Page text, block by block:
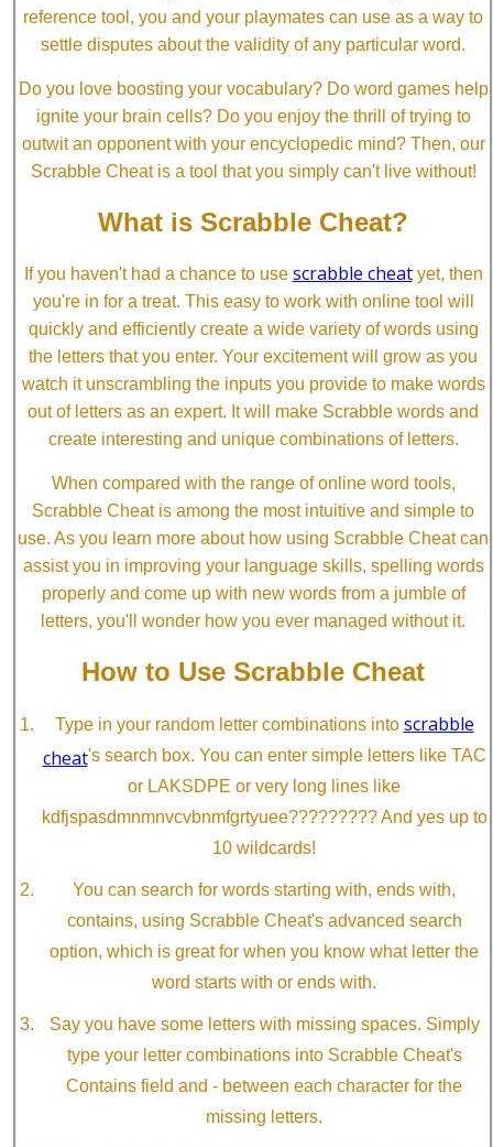
reference tool, you and your playmates can use as a way to
settle disputes about the validity of any particular word.
Do you love boosting your vocabulary? Do word games help
ignite your brain cells? Do you enjoy the thrill of trying to
outwit an opponent with your encyclopedic mind? Then, our
Scrabble Cheat is a tool that you simply can't live without!
What is Scrabble Cheat?
If you haven't had a chance to use scrabble cheatyet, then
you're in for a treat. This easy to work with online tool will
quickly and efficiently create a wide variety of words using
the letters that you enter. Your excitement will grow as you
watch it unscrambling the inputs you provide to make words
out of letters as an expert. It will make Scrabble words and
create interesting and unique combinations of letters.
When compared with the range of online word tools,
Scrabble Cheat is among the most intuitive and simple to
use. As you learn more about how using Scrabble Cheat can
assist you in improving your language skills, spelling words
properly and come up with new words from a jumble of
letters, you'll wonder how you ever managed without it.
How to Use Scrabble Cheat
Type in your random letter combinations into scrabble
cheat's search box. You can enter simple letters like TAC
or LAKSDPE or very long lines like
kdfjspasdmnmnvcvbnmfgrtyuee????????? And yes up to
10 wildcards!
You can search for words starting with, ends with,
contains, using Scrabble Cheat's advanced search
option, which is great for when you know what letter the
word starts with or ends with.
Say you have some letters with missing spaces. Simply
type your letter combinations into Scrabble Cheat's
Contains field and - between each character for the
missing letters.